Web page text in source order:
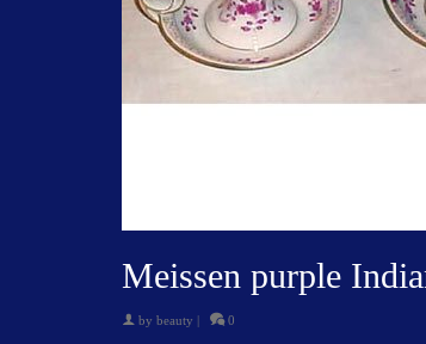
Meissen purple
by beauty | 0